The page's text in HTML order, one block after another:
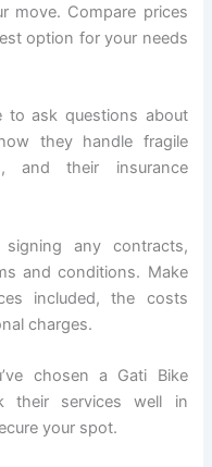
move. Compare prices
option for your needs
to ask questions about
they handle fragile
and their insurance
signing any contracts,
and conditions. Make
included, the costs
charges.
chosen a Gati Bike
their services well in
your spot.